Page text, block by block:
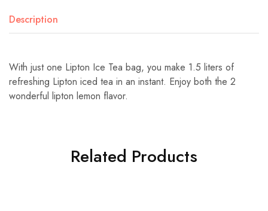
Description
With just one Lipton Ice Tea bag, you make 1.5 liters of
refreshing Lipton iced tea in an instant. Enjoy both the 2
wonderful lipton lemon flavor.
Related Products